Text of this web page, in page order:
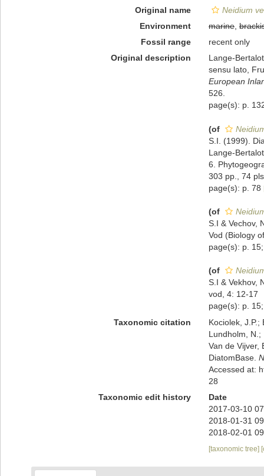
Original name
Neidium
Environment
marine,
Fossil range
recent only
Original description
Lange-
sensu lato,
European
526.
page(s): p.
(of
S.I. (1999).
Lange-
6.
303 pp., 74
page(s): p. 78
(of
S.I & Vechov,
Vod (Biology
page(s): p.
(of
S.I & Vekhov,
vod, 4: 12-17
page(s): p.
Taxonomic citation
Kociolek, J.P.;
Lundholm, N.;
Van de Vijver,
DiatomBase.
Accessed at:
28
Taxonomic edit history
Date
2017-03-10
2018-01-31
2018-02-01
[taxonomic tree]